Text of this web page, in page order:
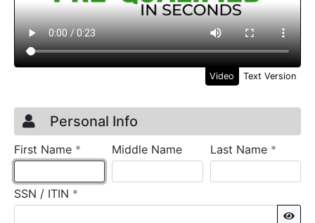
Video Text Version
Credit Application
Page 1
Personal Info
First Name * requiredMiddle Name Last Name *
SSN / ITIN *